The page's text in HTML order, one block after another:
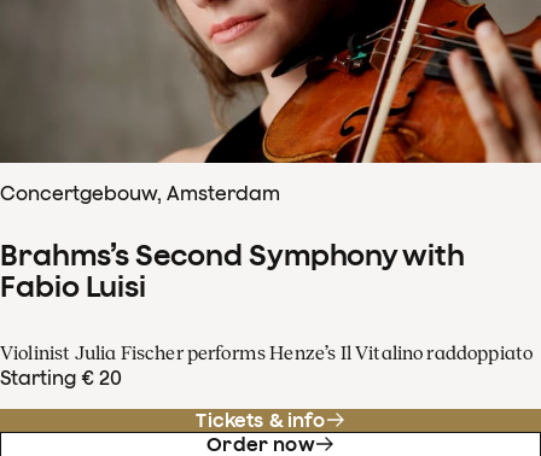
Concertgebouw, Amsterdam
Brahms’s Second Symphony with
Fabio Luisi
Violinist Julia Fischer performs Henze’s Il Vitalino raddoppiato
Starting € 20
Tickets & info
Order now